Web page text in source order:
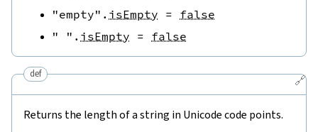
"empty" . isEmpty = false
" " . isEmpty = false
🔗
def
Returns the length of a string in Unicode code points.